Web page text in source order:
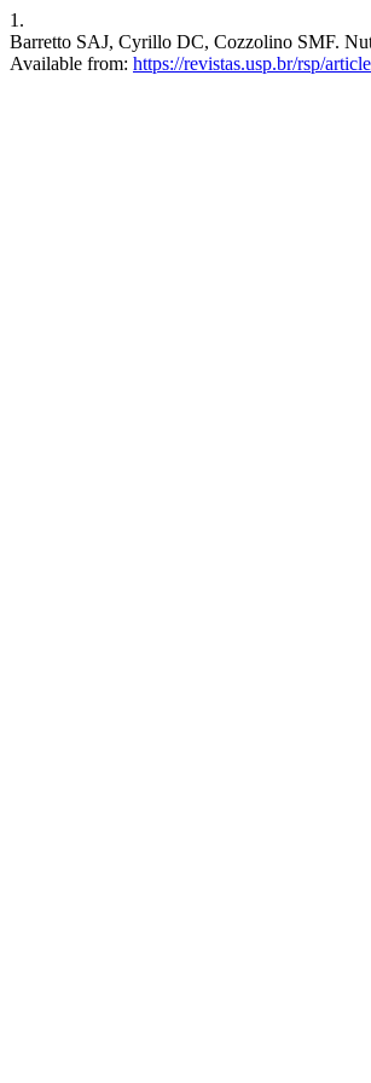
1.
Barretto SAJ, Cyrillo DC, Cozzolino SMF.
Available from: https://revistas.usp.br/rsp/